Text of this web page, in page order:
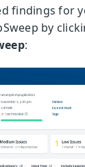
findings for
by
: